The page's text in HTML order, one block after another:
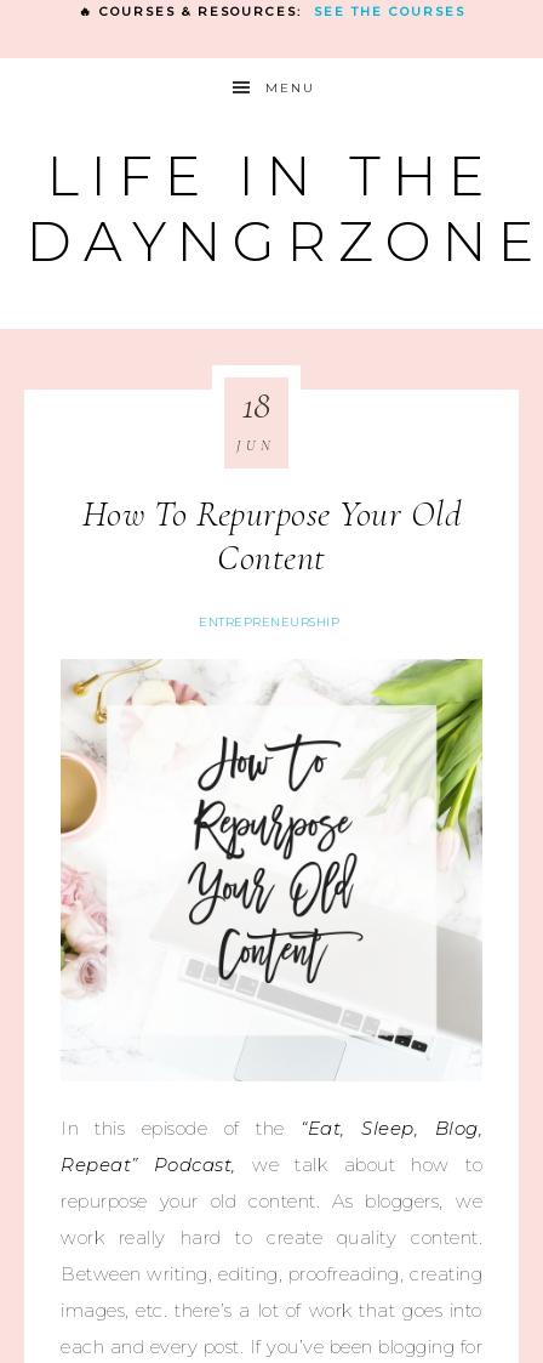
🔥 COURSES & RESOURCES: SEE THE COURSES
MENU
LIFE IN THE
How To Repurpose Your Old
Content
ENTREPRENEURSHIP
18
JUN
In this episode of the “Eat, Sleep, Blog,
Repeat” Podcast, we talk about how to
repurpose your old content. As bloggers, we
work really hard to create quality content.
Between writing, editing, proofreading, creating
images, etc. there’s a lot of work that goes into
each and every post. If you’ve been blogging for